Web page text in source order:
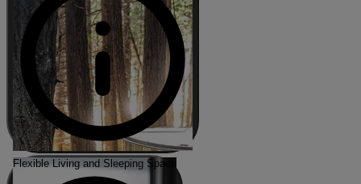
Flexible Living and Sleeping Space